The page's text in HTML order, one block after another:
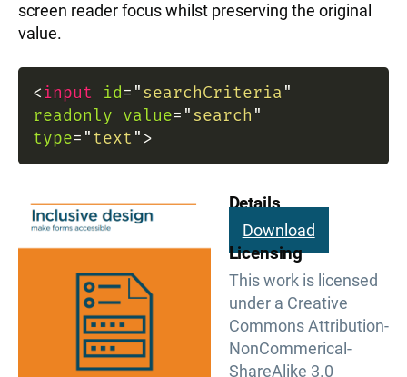
screen reader focus whilst preserving the original
value.
<input id= "searchCriteria"
readonly value= "search "
type= "text ">
Details
Download
Licensing
This work is licensed
under a Creative
Commons Attribution-
NonCommerical-
ShareAlike 3.0